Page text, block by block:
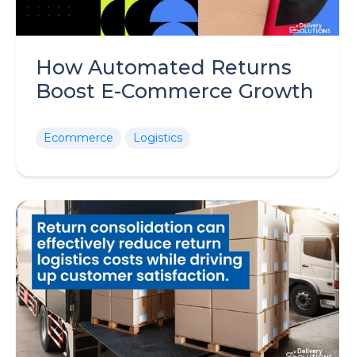
How Automated Returns
Boost E-Commerce Growth
Ecommerce Logistics